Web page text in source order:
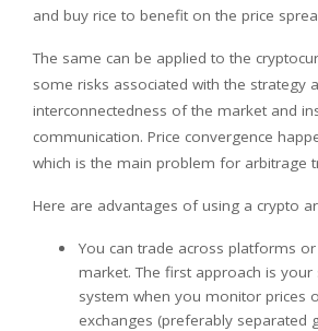
and buy rice to benefit on the price
The same can be applied to the
some risks associated with the strategy
interconnectedness of the market and
communication. Price convergence
which is the main problem for arbitrage
Here are advantages of using a crypto
You can trade across platforms
market. The first approach is
system when you monitor prices
exchanges (preferably separated